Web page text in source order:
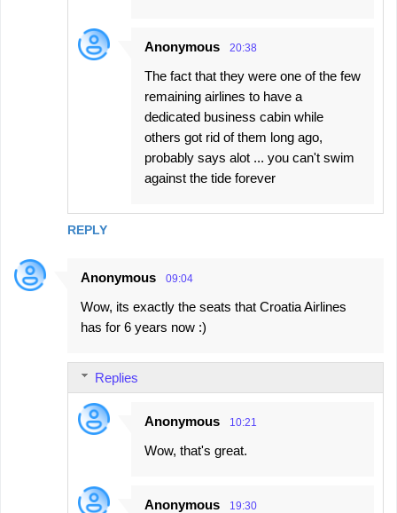
REPLY
Anonymous 20:38
The fact that they were one of the few
remaining airlines to have a
dedicated business cabin while
others got rid of them long ago,
probably says alot ... you can't swim
against the tide forever
Anonymous 09:04
Wow, its exactly the seats that Croatia Airlines
has for 6 years now :)
Replies
Anonymous 10:21
Wow, that's great.
Anonymous 19:30